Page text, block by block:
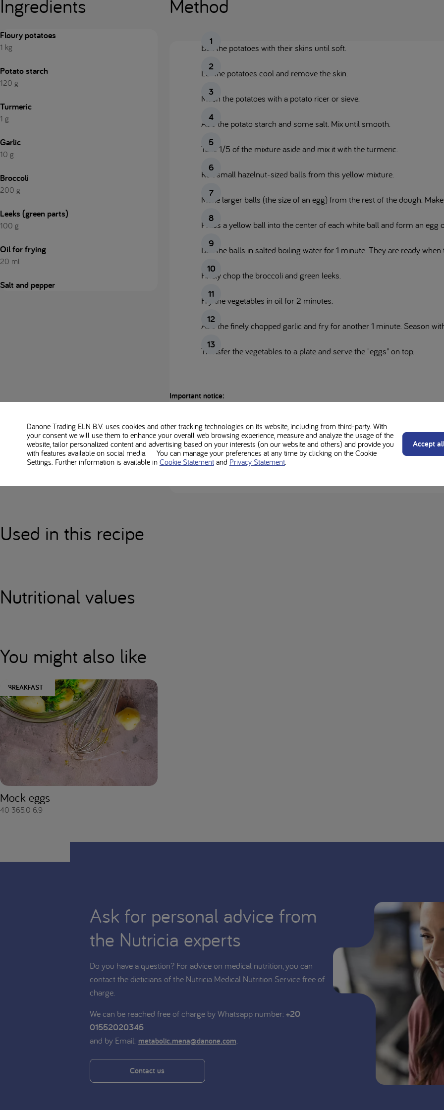
Ingredients
Floury potatoes
1 kg
Potato starch
120 g
Turmeric
1 g
Garlic
10 g
Broccoli
200 g
Leeks (green parts)
100 g
Oil for frying
20 ml
Salt and pepper
Method
Boil the potatoes with their skins until soft.
Let the potatoes cool and remove the skin.
Mash the potatoes with a potato ricer or sieve.
Add the potato starch and some salt. Mix until smooth.
Take 1/5 of the mixture aside and mix it with the turmeric.
Roll small hazelnut-sized balls from this yellow mixture.
Make larger balls (the size of an egg) from the rest of the dough.
Press a yellow ball into the center of each white ball and form an egg
Boil the balls in salted boiling water for 1 minute. They are ready
Finely chop the broccoli and green leeks.
Fry the vegetables in oil for 2 minutes.
Add the finely chopped garlic and fry for another 1 minute. Season
Transfer the vegetables to a plate and serve the "eggs" on top.
Important notice:
Always follow the advice of your Healthcare Professional before making any changes to
Everybody’s low-protein diet is different. Always check with your dietitian regarding
Used in this recipe
Nutritional values
You might also like
BREAKFAST
Mock eggs
40 365.0 6.9
Ask for personal advice from
the Nutricia experts
Do you have a question? For advice on medical nutrition, you can
contact the dieticians of the Nutricia Medical Nutrition Service free of
charge.
We can be reached free of charge by Whatsapp number: +20
01552020345
and by Email: metabolic.mena@danone.com
Contact us
Danone Trading ELN B.V. uses cookies and other tracking technologies on its website, including from third-party. With
your consent we will use them to enhance your overall web browsing experience, measure and analyze the usage of the
website, tailor personalized content and advertising based on your interests (on our website and others) and provide you
with features available on social media. You can manage your preferences at any time by clicking on the Cookie
Settings. Further information is available in Cookie Statementand Privacy Statement.
Accept